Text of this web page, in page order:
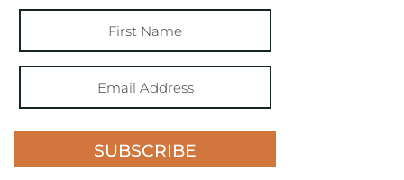
SUBSCRIBE